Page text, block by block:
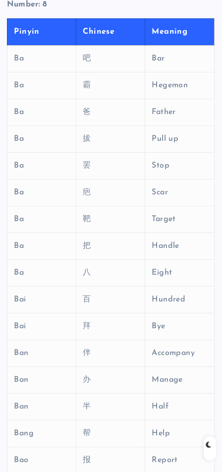
Number: 8
Pinyin Chinese Meaning
Ba 吧 Bar
Ba 霸 Hegemon
Ba 爸 Father
Ba 拔 Pull up
Ba 罢 Stop
Ba 疤 Scar
Ba 靶 Target
Ba 把 Handle
Ba 八 Eight
Bai 百 Hundred
Bai 拜 Bye
Ban 伴 Accompany
Ban 办 Manage
Ban 半 Half
Bang 帮 Help
Bao 报 Report